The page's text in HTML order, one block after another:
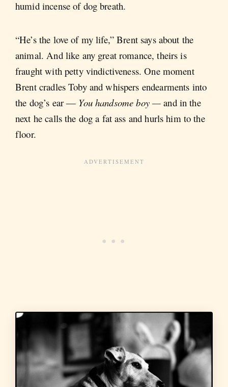
humid incense of dog breath.
“He’s the love of my life,” Brent says about the
animal. And like any great romance, theirs is
fraught with petty vindictiveness. One moment
Brent cradles Toby and whispers endearments into
the dog’s ear — You handsome boy —and in the
next he calls the dog a fat ass and hurls him to the
floor.